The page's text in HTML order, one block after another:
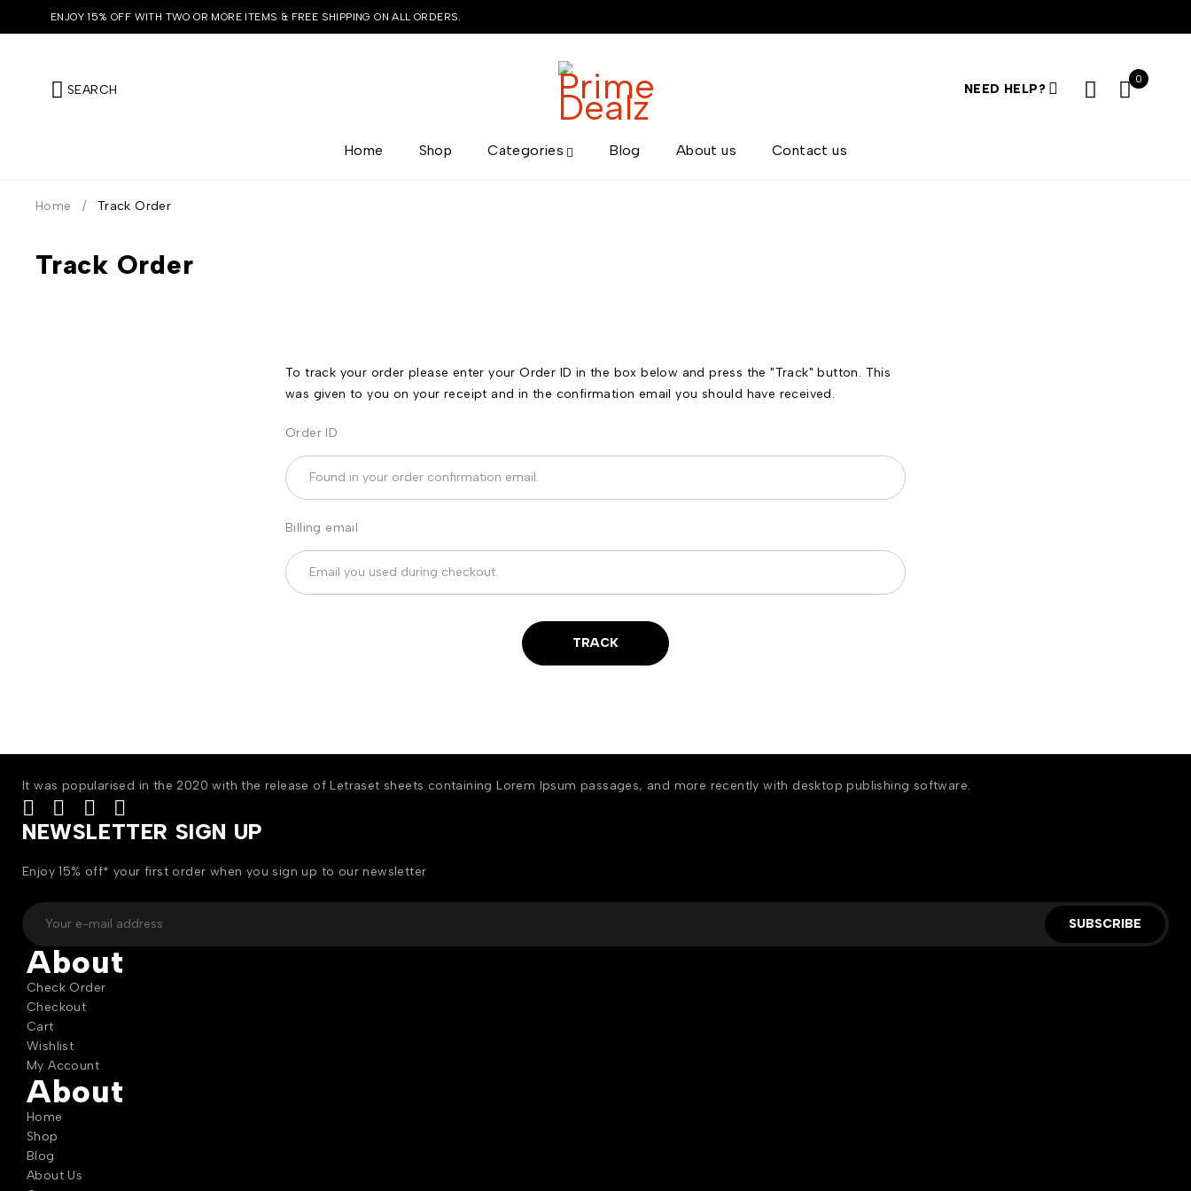
ENJOY 15% OFF WITH TWO OR MORE ITEMS & FREE SHIPPING ON ALL ORDERS.
SEARCH NEED HELP?
0
Home Shop Categories Blog About us Contact us
Track Order
Home / Track Order
To track your order please enter your Order ID in the box below and press the "Track" button. This
was given to you on your receipt and in the confirmation email you should have received.
Order ID
Billing email
TRACK
It was popularised in the 2020 with the release of Letraset sheets containing Lorem Ipsum passages, and more recently with desktop publishing software.
NEWSLETTER SIGN UP
Enjoy 15% off* your first order when you sign up to our newsletter
SUBSCRIBE
About
Check Order
Checkout
Cart
Wishlist
My Account
About
Home
Shop
Blog
About Us